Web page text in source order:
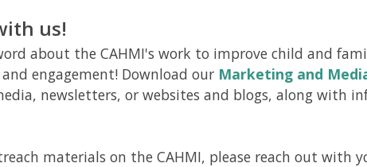
us!
about the CAHMI's work to improve child and
engagement! Download our Marketing and
newsletters, or websites and blogs, along with
materials on the CAHMI, please reach out with